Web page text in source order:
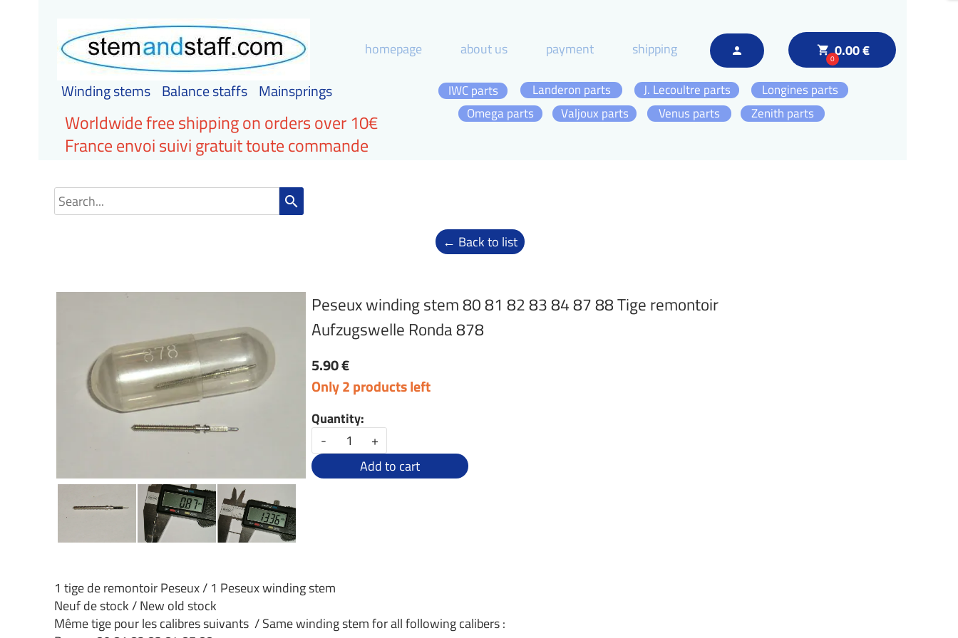
local_grocery_store
00.00 €
person
homepage about us payment shipping
Winding stems Balance staffs Mainsprings
Omega parts Zenith parts
Longines parts
J. Lecoultre parts
IWC parts
Landeron parts
Valjoux parts
Venus parts
Worldwide free shipping on orders over 10€
France envoi suivi gratuit toute commande
search
← Back to list
Peseux winding stem 80 81 82 83 84 87 88 Tige remontoir
Aufzugswelle Ronda 878
5.90 €
Only 2 products left
Quantity:
-
+
Add to cart
1 tige de remontoir Peseux / 1 Peseux winding stem
Neuf de stock / New old stock
Même tige pour les calibres suivants / Same winding stem for all following calibers :